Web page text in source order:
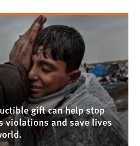
gift can help stop
violations and save lives